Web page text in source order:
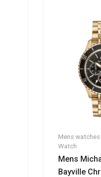
Mens watches
Watch
Mens
Bayville